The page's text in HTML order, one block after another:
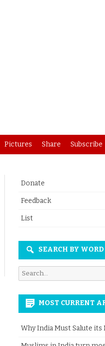
Pictures Share Subscribe
Donate
Feedback
List
SEARCH BY WORD
Search
for:
MOST CURRENT
Why India Must Salute its